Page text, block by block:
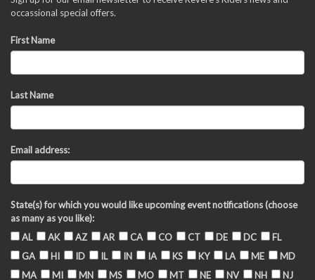
occassional special offers.
First Name
Last Name
Email address:
State(s) for which you would like upcoming event notifications (choose
as many as you like):
AL
AK AZ AR CA CO CT DE DC
FL
GA
HI ID IL IN IA KS KY LA ME
MD
MA
MI MN MS MO MT NE NV NH NJ